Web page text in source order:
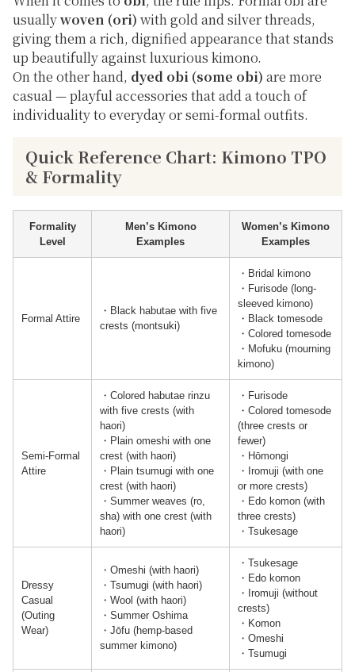
usuallywoven (ori) with gold and silver threads,
giving them a rich, dignified appearance that stands
up beautifully against luxurious kimono.
On the other hand, dyed obi (some obi) are more
casual — playful accessories that add a touch of
individuality to everyday or semi-formal outfits.
Quick Reference Chart: Kimono TPO
& Formality
Formality
Level
Men’s Kimono
Examples
Women’s Kimono
Examples
Formal Attire
・Black habutae with five
crests (montsuki)
・Bridal kimono
・Furisode (long-
sleeved kimono)
・Black tomesode
・Colored tomesode
・Mofuku (mourning
kimono)
Semi-Formal
Attire
・Colored habutae rinzu
with five crests (with
haori)
・Plain omeshi with one
crest (with haori)
・Plain tsumugi with one
crest (with haori)
・Summer weaves (ro,
sha) with one crest (with
haori)
・Furisode
・Colored tomesode
(three crests or
fewer)
・Hōmongi
・Iromuji (with one
or more crests)
・Edo komon (with
three crests)
・Tsukesage
Dressy
Casual
(Outing
Wear)
・Omeshi (with haori)
・Tsumugi (with haori)
・Wool (with haori)
・Summer Oshima
・Jōfu (hemp-based
summer kimono)
・Tsukesage
・Edo komon
・Iromuji (without
crests)
・Komon
・Omeshi
・Tsumugi